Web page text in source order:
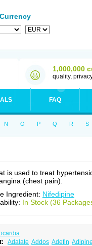
1,000,000
quality,
FAQ
N O P Q R S
is used to treat
(chest pain).
Ingredient: Nifedipine
In Stock (36
Adalate Addos Adefin Adipine